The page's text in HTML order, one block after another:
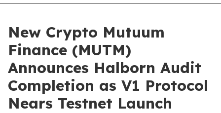
New Crypto Mutuum
Finance (MUTM)
Announces Halborn Audit
Completion as V1 Protocol
Nears Testnet Launch